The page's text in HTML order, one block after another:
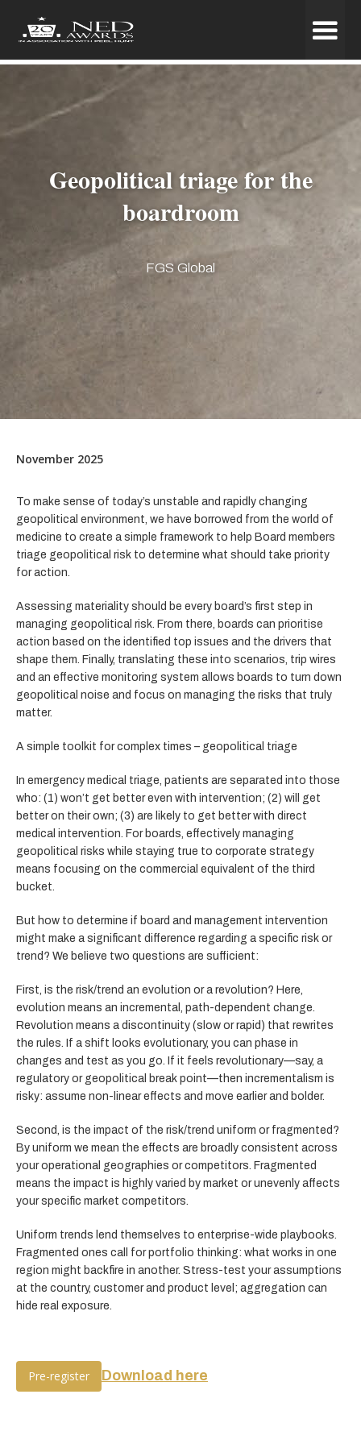
Geopolitical triage for the
boardroom
FGS Global
November 2025
To make sense of today’s unstable and rapidly changing
geopolitical environment, we have borrowed from the world of
medicine to create a simple framework to help Board members
triage geopolitical risk to determine what should take priority
for action.
Assessing materiality should be every board’s first step in
managing geopolitical risk. From there, boards can prioritise
action based on the identified top issues and the drivers that
shape them. Finally, translating these into scenarios, trip wires
and an effective monitoring system allows boards to turn down
geopolitical noise and focus on managing the risks that truly
matter.
A simple toolkit for complex times – geopolitical triage
In emergency medical triage, patients are separated into those
who: (1) won’t get better even with intervention; (2) will get
better on their own; (3) are likely to get better with direct
medical intervention. For boards, effectively managing
geopolitical risks while staying true to corporate strategy
means focusing on the commercial equivalent of the third
bucket.
But how to determine if board and management intervention
might make a significant difference regarding a specific risk or
trend? We believe two questions are sufficient:
First, is the risk/trend an evolution or a revolution? Here,
evolution means an incremental, path-dependent change.
Revolution means a discontinuity (slow or rapid) that rewrites
the rules. If a shift looks evolutionary, you can phase in
changes and test as you go. If it feels revolutionary—say, a
regulatory or geopolitical break point—then incrementalism is
risky: assume non-linear effects and move earlier and bolder.
Second, is the impact of the risk/trend uniform or fragmented?
By uniform we mean the effects are broadly consistent across
your operational geographies or competitors. Fragmented
means the impact is highly varied by market or unevenly affects
your specific market competitors.
Uniform trends lend themselves to enterprise-wide playbooks.
Fragmented ones call for portfolio thinking: what works in one
region might backfire in another. Stress-test your assumptions
at the country, customer and product level; aggregation can
hide real exposure.
Pre-register Download here